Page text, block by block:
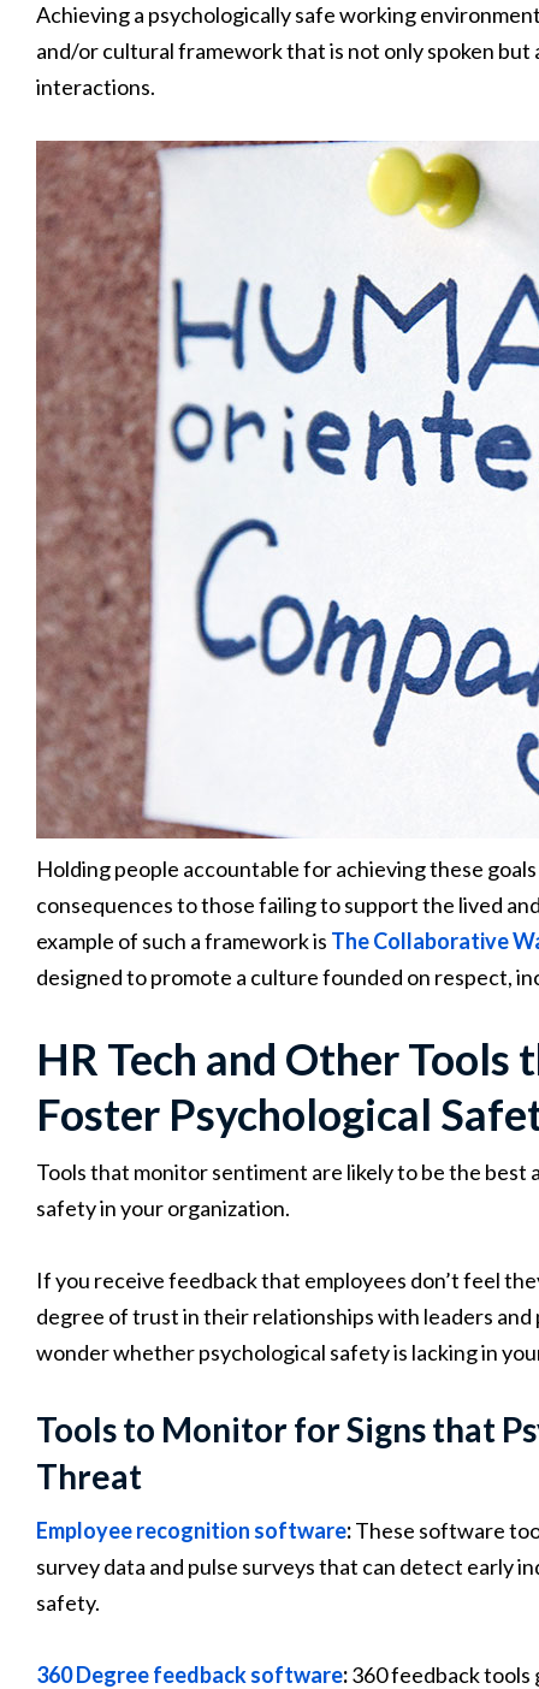
Achieving a psychologically safe working
and/or cultural framework that is not only spoken but
interactions.
Holding people accountable for achieving these
consequences to those failing to support the lived
example of such a framework is The Collaborative
designed to promote a culture founded on respect,
HR Tech and Other Tools
Foster Psychological
Tools that monitor sentiment are likely to be the
safety in your organization.
If you receive feedback that employees don’t feel
degree of trust in their relationships with leaders
wonder whether psychological safety is lacking in
Tools to Monitor for Signs that
Threat
Employee recognition software:These software
survey data and pulse surveys that can detect early
safety.
360 Degree feedback software:360 feedback